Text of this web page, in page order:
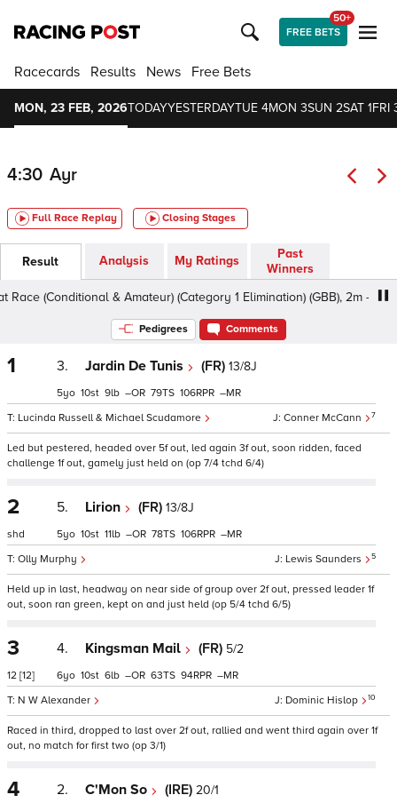
FREE BETS
50+
Racecards Results News Free Bets
MON, 23 FEB, 2026TODAYYESTERDAYTUE 4MON 3SUN 2SAT 1FRI
4:30 Ayr
Full Race Replay Closing Stages
Result Analysis My Ratings
Past
Winners
& Amateur) (Category 1 Elimination) (GBB), 2m - Soft,
Pedigrees Comments
1 3. Jardin De Tunis (FR) 13/8J
Conner McCann 7
Lucinda Russell & Michael Scudamore
5 10 9 – 79 106 –
Led but pestered, headed over 5f out, led again 3f out, soon ridden, faced
challenge 1f out, gamely just held on (op 7/4 tchd 6/4)
2
shd
5. Lirion (FR) 13/8J
Lewis Saunders 5
Olly Murphy
5 10 11 – 78 106 –
Held up in last, headway on near side of group over 2f out, pressed leader 1f
out, soon ran green, kept on and just held (op 5/4 tchd 6/5)
3
12 [12]
4. Kingsman Mail (FR) 5/2
Dominic Hislop 10
N W Alexander
6 10 6 – 63 94 –
Raced in third, dropped to last over 2f out, rallied and went third again over 1f
out, no match for first two (op 3/1)
4 2. C'Mon So (IRE) 20/1